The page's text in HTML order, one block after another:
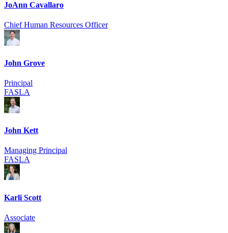
JoAnn Cavallaro
Chief Human Resources Officer
John Grove
Principal
FASLA
John Kett
Managing Principal
FASLA
Karli Scott
Associate